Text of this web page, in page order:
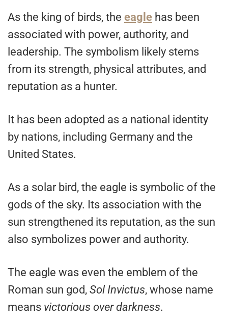
As the king of birds, the eagle has been
associated with power, authority, and
leadership. The symbolism likely stems
from its strength, physical attributes, and
reputation as a hunter.
It has been adopted as a national identity
by nations, including Germany and the
United States.
As a solar bird, the eagle is symbolic of the
gods of the sky. Its association with the
sun strengthened its reputation, as the sun
also symbolizes power and authority.
The eagle was even the emblem of the
Roman sun god, Sol Invictus, whose name
means victorious over darkness.